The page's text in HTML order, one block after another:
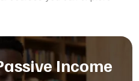
Income